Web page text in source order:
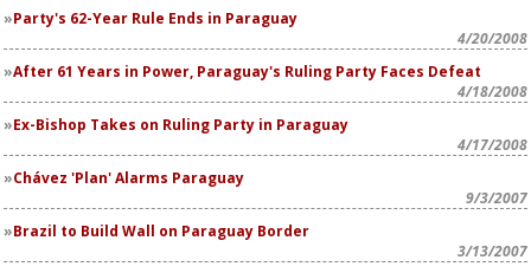
Party's 62-Year Rule Ends in Paraguay
4/20/2008
After 61 Years in Power, Paraguay's Ruling Party Faces Defeat
4/18/2008
Ex-Bishop Takes on Ruling Party in Paraguay
4/17/2008
Chávez 'Plan' Alarms Paraguay
9/3/2007
Brazil to Build Wall on Paraguay Border
3/13/2007